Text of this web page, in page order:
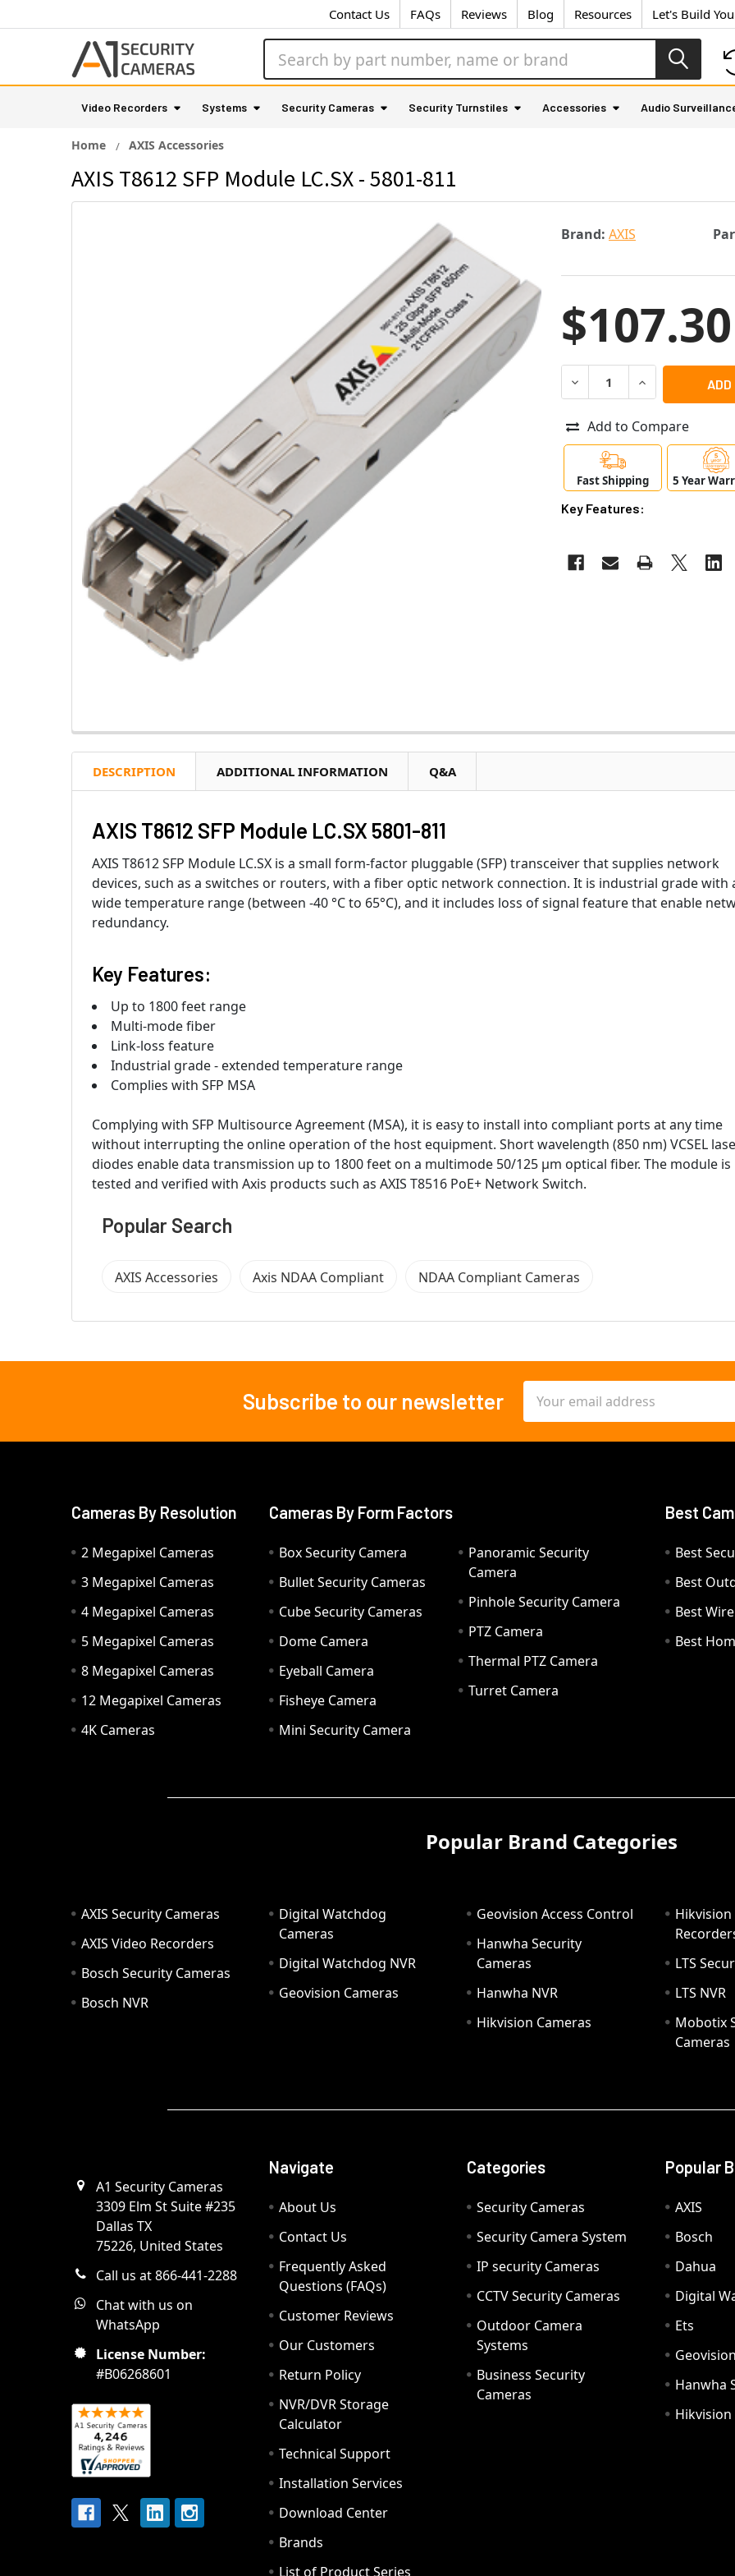
Contact Us FAQs Reviews Blog Resources Let's Build
Video Recorders Systems Security Cameras Security Turnstiles Accessories Audio
Home AXIS Accessories
AXIS T8612 SFP Module LC.SX - 5801-811
Brand: AXIS
$107.30
DECREASE QUANTITY OF
INCREASE
Add to Compare
Fast Shipping 5 Year
Key Features:
DESCRIPTION ADDITIONAL INFORMATION Q&A
AXIS T8612 SFP Module LC.SX 5801-811
AXIS T8612 SFP Module LC.SX is a small form-factor pluggable (SFP) transceiver that supplies network
devices, such as a switches or routers, with a fiber optic network connection. It is industrial grade with
wide temperature range (between -40 °C to 65°C), and it includes loss of signal feature that enable
redundancy.
Key Features:
Up to 1800 feet range
Multi-mode fiber
Link-loss feature
Industrial grade - extended temperature range
Complies with SFP MSA
Complying with SFP Multisource Agreement (MSA), it is easy to install into compliant ports at any time
without interrupting the online operation of the host equipment. Short wavelength (850 nm) VCSEL
diodes enable data transmission up to 1800 feet on a multimode 50/125 μm optical fiber. The module is
tested and verified with Axis products such as AXIS T8516 PoE+ Network Switch.
Popular Search
AXIS Accessories Axis NDAA Compliant NDAA Compliant Cameras
Subscribe to our newsletter
Address
Cameras By Resolution
2 Megapixel Cameras
3 Megapixel Cameras
4 Megapixel Cameras
5 Megapixel Cameras
8 Megapixel Cameras
12 Megapixel Cameras
4K Cameras
Cameras By Form Factors
Box Security Camera
Bullet Security Cameras
Cube Security Cameras
Dome Camera
Eyeball Camera
Fisheye Camera
Mini Security Camera
Panoramic Security
Camera
Pinhole Security Camera
PTZ Camera
Thermal PTZ Camera
Turret Camera
Best
Best
Best
Best
Best
Popular Brand Categories
AXIS Security Cameras
AXIS Video Recorders
Bosch Security Cameras
Bosch NVR
Digital Watchdog
Cameras
Digital Watchdog NVR
Geovision Cameras
Geovision Access Control
Hanwha Security
Cameras
Hanwha NVR
Hikvision Cameras
Hikvision
LTS
LTS NVR
Mobotix
Cameras
A1 Security Cameras
3309 Elm St Suite #235
Dallas TX
75226, United States
Call us at 866-441-2288
Chat with us on
WhatsApp
License Number:
#B06268601
Navigate
About Us
Contact Us
Frequently Asked
Questions (FAQs)
Customer Reviews
Our Customers
Return Policy
NVR/DVR Storage
Calculator
Technical Support
Installation Services
Download Center
Brands
List of Product Series
Categories
Security Cameras
Security Camera System
IP security Cameras
CCTV Security Cameras
Outdoor Camera
Systems
Business Security
Cameras
Popular
AXIS
Bosch
Dahua
Digital
Ets
Hanwha
Hikvision